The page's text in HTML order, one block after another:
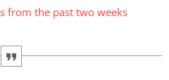
from the past two weeks